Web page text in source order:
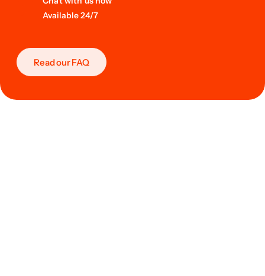
Available 24/7
Read our FAQ